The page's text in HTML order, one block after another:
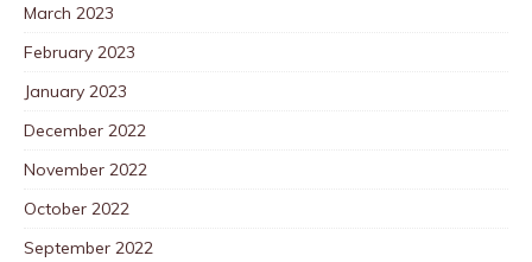
March 2023
February 2023
January 2023
December 2022
November 2022
October 2022
September 2022